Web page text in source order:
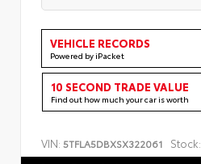
VEHICLE RECORDS
Powered by iPacket
10 SECOND TRADE VALUE
Find out how much your car is worth
VIN: 5TFLA5DBXSX322061 Stock: